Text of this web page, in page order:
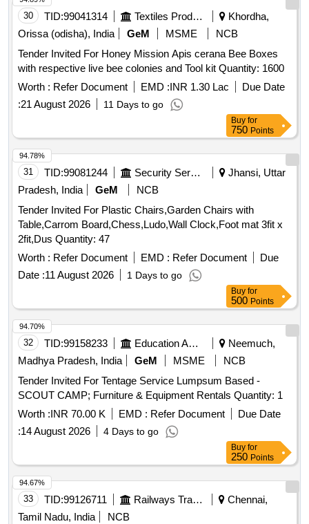
30 TID:99041314 Textiles Product
Khordha,
Orissa (odisha), India
GeM MSME
NCB
Tender Invited For Honey Mission Apis cerana Bee Boxes
with respective live bee colonies and Tool kit Quantity: 1600
Worth : Refer Document EMD :INR 1.30 Lac
Due Date
:21 August 2026 11 Days to go
Buy for
750 Points
31 TID:99081244 Security Services
Jhansi, Uttar
Pradesh, India
GeM
NCB
Tender Invited For Plastic Chairs,Garden Chairs with
Table,Carrom Board,Chess,Ludo,Wall Clock,Foot mat 3fit x
2fit,Dus Quantity: 47
Worth : Refer Document EMD : Refer Document
Due
Date :11 August 2026 1 Days to go
94.78%
Buy for
500 Points
32 TID:99158233 Education And Research Institute
Neemuch,
Madhya Pradesh, India
GeM MSME
NCB
Tender Invited For Tentage Service Lumpsum Based -
SCOUT CAMP; Furniture & Equipment Rentals Quantity: 1
Worth :INR 70.00 K EMD : Refer Document
Due Date
:14 August 2026 4 Days to go
94.70%
Buy for
250 Points
33 TID:99126711 Railways Transport Services
Chennai,
Tamil Nadu, India
NCB
94.67%